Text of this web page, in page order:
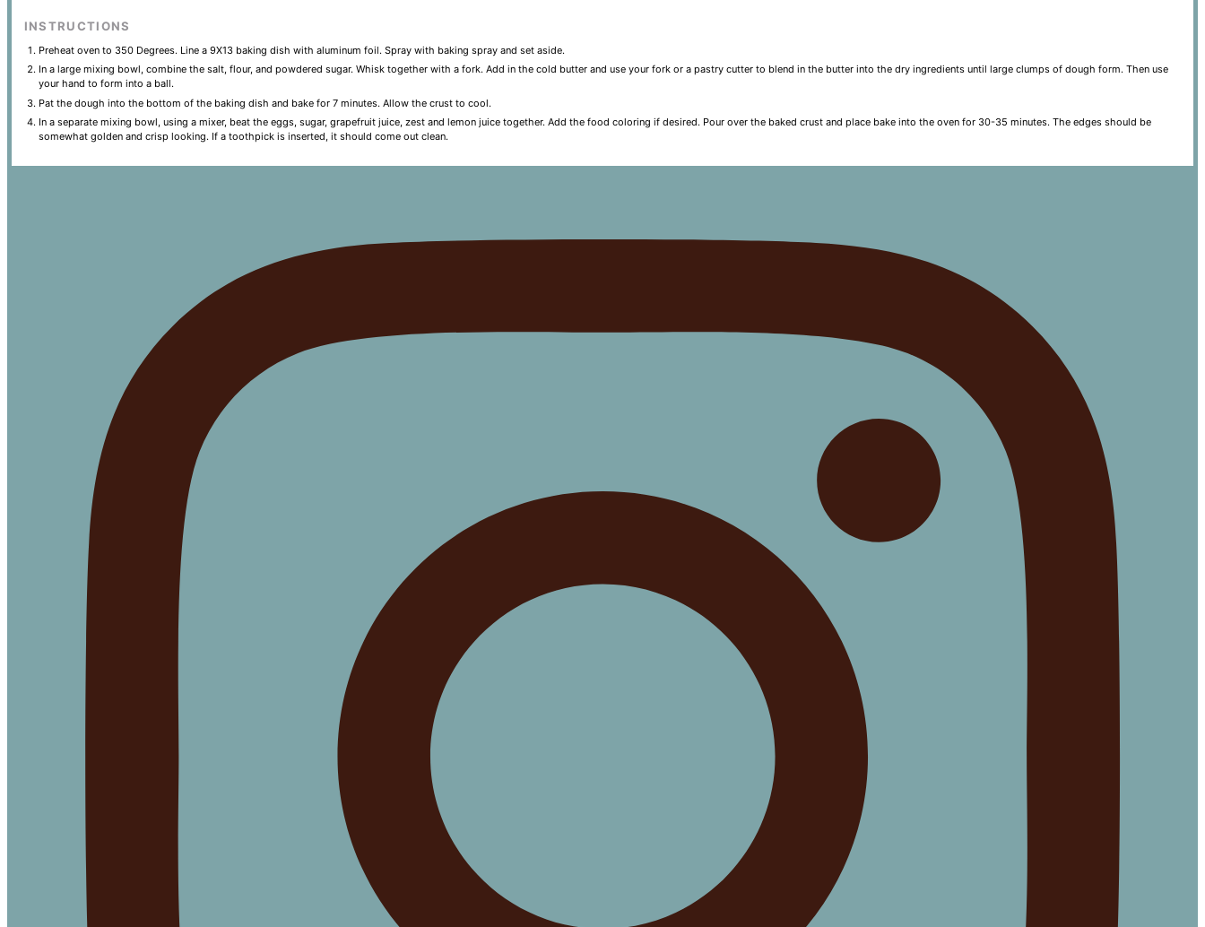
INSTRUCTIONS
Preheat oven to 350 Degrees. Line a 9X13 baking dish with aluminum foil. Spray with baking spray and set aside.
In a large mixing bowl, combine the salt, flour, and powdered sugar. Whisk together with a fork. Add in the cold butter and use your fork or a pastry cutter to blend in the butter into the dry ingredients until large clumps of dough form. Then use
your hand to form into a ball.
Pat the dough into the bottom of the baking dish and bake for 7 minutes. Allow the crust to cool.
In a separate mixing bowl, using a mixer, beat the eggs, sugar, grapefruit juice, zest and lemon juice together. Add the food coloring if desired. Pour over the baked crust and place bake into the oven for 30-35 minutes. The edges should be
somewhat golden and crisp looking. If a toothpick is inserted, it should come out clean.